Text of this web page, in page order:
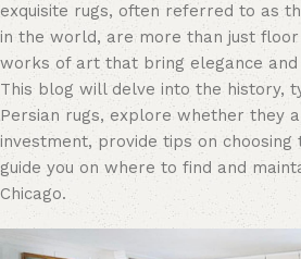
exquisite rugs, often referred to as
in the world, are more than just
works of art that bring elegance and
This blog will delve into the history,
Persian rugs, explore whether they
investment, provide tips on
guide you on where to find and
Chicago.